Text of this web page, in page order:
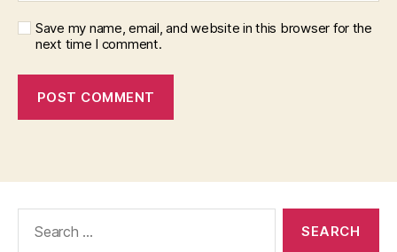
Save my name, email, and website in this browser for the
next time I comment.